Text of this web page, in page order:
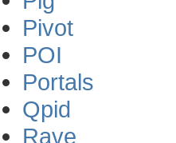
Pivot
POI
Portals
Qpid
Rave